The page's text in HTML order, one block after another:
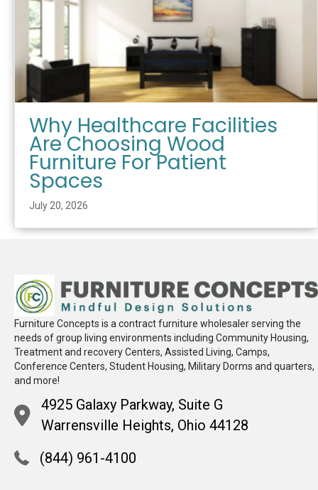
Why Healthcare Facilities
Are Choosing Wood
Furniture For Patient
Spaces
July 20, 2026
Furniture Concepts is a contract furniture wholesaler serving the
needs of group living environments including Community Housing,
Treatment and recovery Centers, Assisted Living, Camps,
Conference Centers, Student Housing, Military Dorms and quarters,
and more!
4925 Galaxy Parkway, Suite G
Warrensville Heights, Ohio 44128
(844) 961-4100